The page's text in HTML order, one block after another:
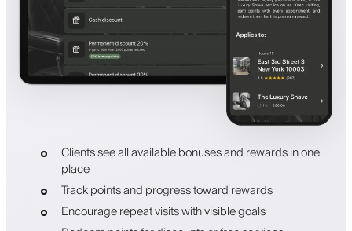
Clients see all available bonuses and rewards in one
place
Track points and progress toward rewards
Encourage repeat visits with visible goals